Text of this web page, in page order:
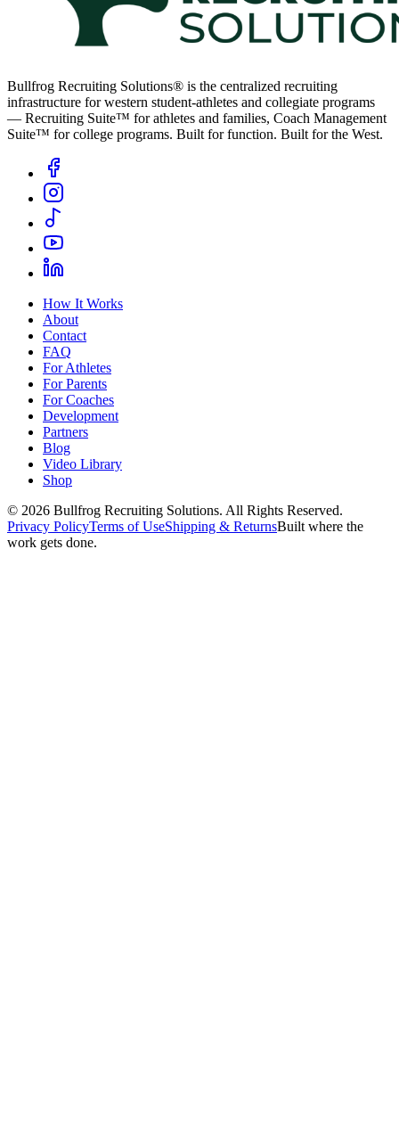
Bullfrog Recruiting Solutions® is the centralized recruiting
infrastructure for western student-athletes and collegiate programs
— Recruiting Suite™ for athletes and families, Coach Management
Suite™ for college programs. Built for function. Built for the West.
How It Works
About
Contact
FAQ
For Athletes
For Parents
For Coaches
Development
Partners
Blog
Video Library
Shop
© 2026 Bullfrog Recruiting Solutions. All Rights Reserved.
Privacy PolicyTerms of UseShipping & ReturnsBuilt where the
work gets done.